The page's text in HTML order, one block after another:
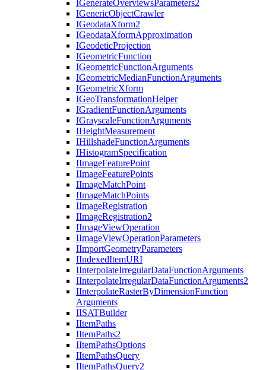
IGenerateOverviewsParameters2
IGenericObjectCrawler
IGeodataXform2
IGeodataXformApproximation
IGeodeticProjection
IGeometricFunction
IGeometricFunctionArguments
IGeometricMedianFunctionArguments
IGeometricXform
IGeoTransformationHelper
IGradientFunctionArguments
IGrayscaleFunctionArguments
IHeightMeasurement
IHillshadeFunctionArguments
IHistogramSpecification
IImageFeaturePoint
IImageFeaturePoints
IImageMatchPoint
IImageMatchPoints
IImageRegistration
IImageRegistration2
IImageViewOperation
IImageViewOperationParameters
IImportGeometryParameters
IIndexedItemURI
IInterpolateIrregularDataFunctionArguments
IInterpolateIrregularDataFunctionArguments2
IInterpolateRasterByDimensionFunction
Arguments
IISATBuilder
IItemPaths
IItemPaths2
IItemPathsOptions
IItemPathsQuery
IItemPathsQuery2